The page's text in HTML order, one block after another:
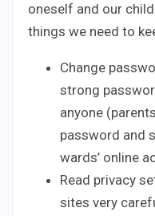
oneself and our
things we need to
Change
strong
anyone
password and
wards’ online
Read privacy
sites very